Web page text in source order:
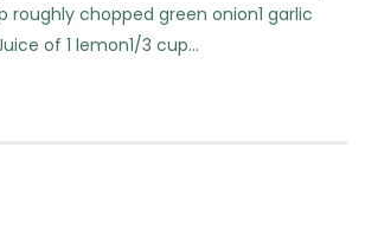
roughly chopped green onion1 garlic
of 1 lemon1/3 cup…